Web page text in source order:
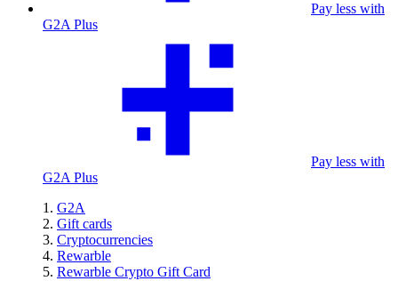
Pay less with
G2A Plus
Pay less with
G2A Plus
G2A
Gift cards
Cryptocurrencies
Rewarble
Rewarble Crypto Gift Card